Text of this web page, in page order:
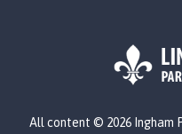
All content © 2026 Ingham